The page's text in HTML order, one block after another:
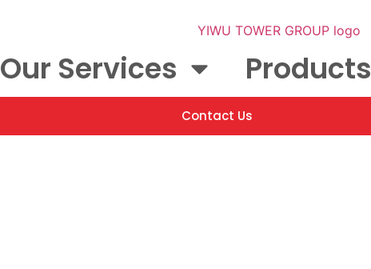
Our Services Products
Contact Us